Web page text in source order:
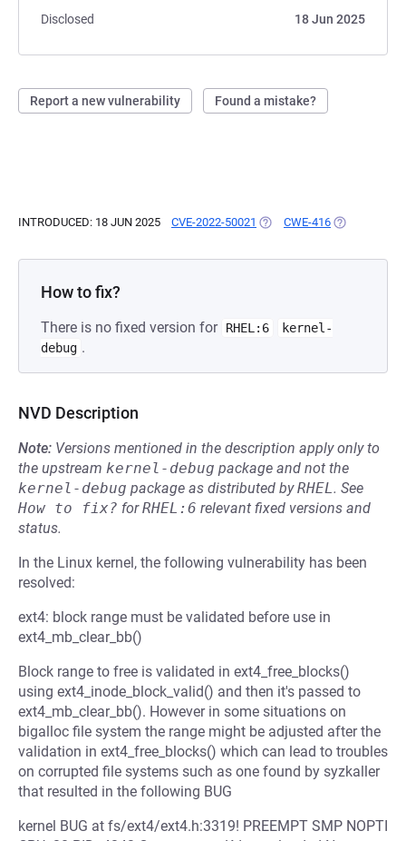
Disclosed
18 Jun 2025
Report a new vulnerability Found a mistake?
INTRODUCED: 18 JUN 2025 CVE-2022-50021 (OPENS IN A NEW TAB)
CWE-416 (OPENS IN A
How to fix?
There is no fixed version for RHEL:6
kernel-
debug .
NVD Description
Note: Versions mentioned in the description apply only to
the upstream kernel-debug package and not the
kernel-debug package as distributed byRHEL. See
How to fix? forRHEL:6 relevant fixed versions and
status.
In the Linux kernel, the following vulnerability has been
resolved:
ext4: block range must be validated before use in
ext4_mb_clear_bb()
Block range to free is validated in ext4_free_blocks()
using ext4_inode_block_valid() and then it's passed to
ext4_mb_clear_bb(). However in some situations on
bigalloc file system the range might be adjusted after the
validation in ext4_free_blocks() which can lead to troubles
on corrupted file systems such as one found by syzkaller
that resulted in the following BUG
kernel BUG at fs/ext4/ext4.h:3319! PREEMPT SMP NOPTI